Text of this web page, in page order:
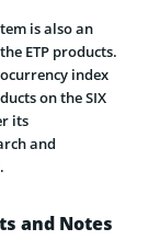
is also an
ETP products.
index
on the SIX
its
and
and Notes